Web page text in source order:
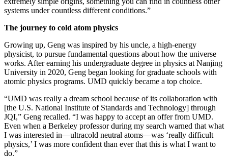
systems under countless different conditions.”
The journey to cold atom physics
Growing up, Geng was inspired by his uncle, a high-energy
physicist, to pursue fundamental questions about how the universe
works. After earning his undergraduate degree in physics at Nanjing
University in 2020, Geng began looking for graduate schools with
atomic physics programs. UMD quickly became a top choice.
“UMD was really a dream school because of its collaboration with
[the U.S. National Institute of Standards and Technology] through
JQI,” Geng recalled. “I was happy to accept an offer from UMD.
Even when a Berkeley professor during my search warned that what
I was interested in—ultracold neutral atoms—was ‘really difficult
physics,’ I was more confident than ever that this is what I want to
do.”